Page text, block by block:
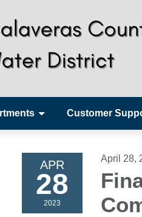
Customer
APR
28
2023
April 28,